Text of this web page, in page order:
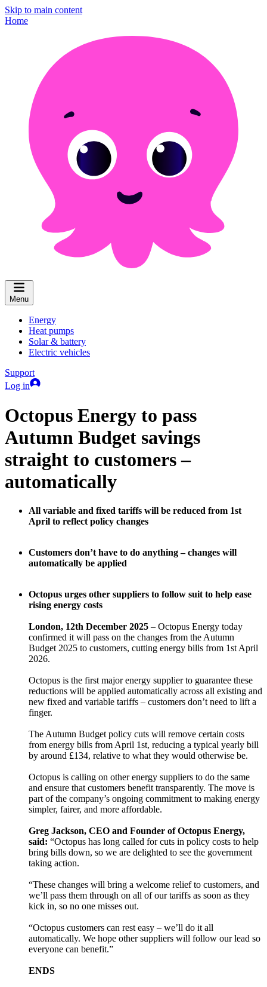
Skip to main content
Home
Menu
Energy
Heat pumps
Solar & battery
Electric vehicles
Support
Log in
Octopus Energy to pass
Autumn Budget savings
straight to customers –
automatically
All variable and fixed tariffs will be reduced from 1st
April to reflect policy changes
Customers don’t have to do anything – changes will
automatically be applied
Octopus urges other suppliers to follow suit to help ease
rising energy costs
London, 12th December 2025 – Octopus Energy today
confirmed it will pass on the changes from the Autumn
Budget 2025 to customers, cutting energy bills from 1st April
2026.
Octopus is the first major energy supplier to guarantee these
reductions will be applied automatically across all existing and
new fixed and variable tariffs – customers don’t need to lift a
finger.
The Autumn Budget policy cuts will remove certain costs
from energy bills from April 1st, reducing a typical yearly bill
by around £134, relative to what they would otherwise be.
Octopus is calling on other energy suppliers to do the same
and ensure that customers benefit transparently. The move is
part of the company’s ongoing commitment to making energy
simpler, fairer, and more affordable.
Greg Jackson, CEO and Founder of Octopus Energy,
said: “Octopus has long called for cuts in policy costs to help
bring bills down, so we are delighted to see the government
taking action.
“These changes will bring a welcome relief to customers, and
we’ll pass them through on all of our tariffs as soon as they
kick in, so no one misses out.
“Octopus customers can rest easy – we’ll do it all
automatically. We hope other suppliers will follow our lead so
everyone can benefit.”
ENDS